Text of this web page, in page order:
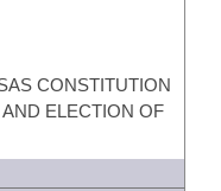
CONSTITUTION
ELECTION OF